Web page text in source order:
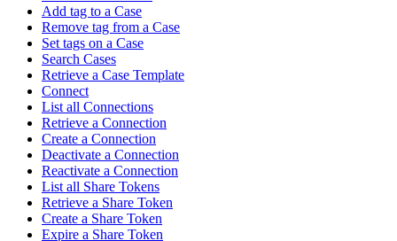
Add tag to a Case
Remove tag from a Case
Set tags on a Case
Search Cases
Retrieve a Case Template
Connect
List all Connections
Retrieve a Connection
Create a Connection
Deactivate a Connection
Reactivate a Connection
List all Share Tokens
Retrieve a Share Token
Create a Share Token
Expire a Share Token